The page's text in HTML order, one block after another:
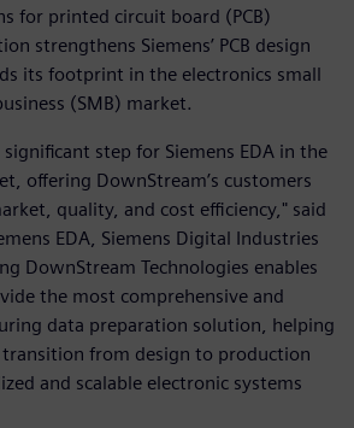
for printed circuit board (PCB)
strengthens Siemens’ PCB design
its footprint in the electronics small
(SMB) market.
step for Siemens EDA in the
offering DownStream’s customers
quality, and cost efficiency," said
EDA, Siemens Digital Industries
DownStream Technologies enables
the most comprehensive and
data preparation solution, helping
from design to production
and scalable electronic systems